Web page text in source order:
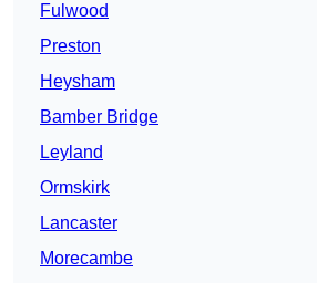
Fulwood
Preston
Heysham
Bamber Bridge
Leyland
Ormskirk
Lancaster
Morecambe